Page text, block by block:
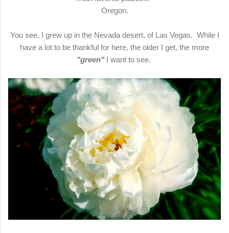
Oregon.
You see, I grew up in the Nevada desert, of Las Vegas. While I
have a lot to be thankful for here, the older I get, the more
"green"I want to see.